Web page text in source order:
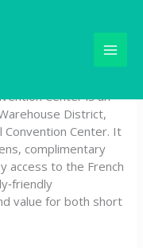
Center
Center is an
District,
Center. It
complimentary
access to the French
value for both short